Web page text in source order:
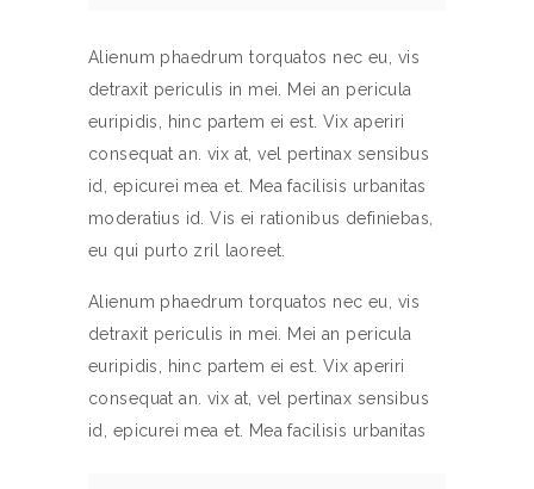
Alienum phaedrum torquatos nec eu, vis
detraxit periculis in mei. Mei an pericula
euripidis, hinc partem ei est. Vix aperiri
consequat an. vix at, vel pertinax sensibus
id, epicurei mea et. Mea facilisis urbanitas
moderatius id. Vis ei rationibus definiebas,
eu qui purto zril laoreet.
Alienum phaedrum torquatos nec eu, vis
detraxit periculis in mei. Mei an pericula
euripidis, hinc partem ei est. Vix aperiri
consequat an. vix at, vel pertinax sensibus
id, epicurei mea et. Mea facilisis urbanitas